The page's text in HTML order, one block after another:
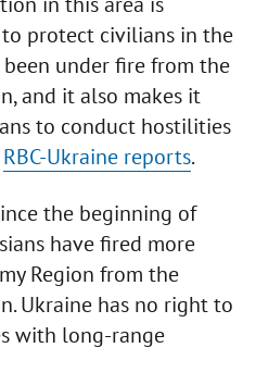
protect civilians in the
under fire from the
and it also makes it
to conduct hostilities
RBC-Ukraine reports.
the beginning of
have fired more
Region from the
Ukraine has no right to
with long-range